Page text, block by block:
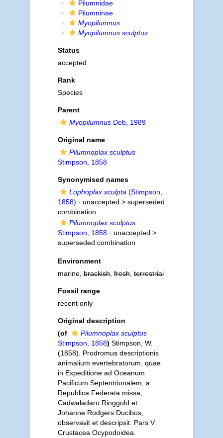
Pilumnidae
Pilumninae
Myopilumnus
Myopilumnus sculptus
Status
accepted
Rank
Species
Parent
MyopilumnusDeb, 1989
Original name
Pilumnoplax sculptus
Stimpson, 1858
Synonymised names
Lophoplax sculpta (Stimpson,
1858) · unaccepted > superseded
combination
Pilumnoplax sculptus
Stimpson, 1858· unaccepted >
superseded combination
Environment
marine,brackish,fresh,terrestrial
Fossil range
recent only
Original description
(of
Pilumnoplax sculptus
Stimpson, 1858) Stimpson, W.
(1858). Prodromus descriptionis
animalium evertebratorum, quae
in Expeditione ad Oceanum
Pacificum Septentrionalem, a
Republica Federata missa,
Cadwaladaro Ringgold et
Johanne Rodgers Ducibus,
observavit et descripsit. Pars V.
Crustacea Ocypodoidea.